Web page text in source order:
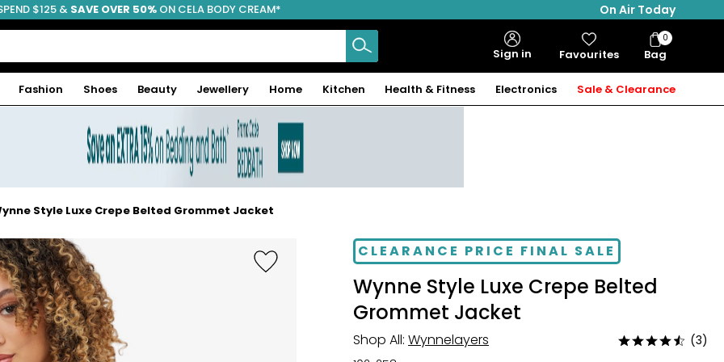
FREE SHIPPING
$125 & SAVE OVER 50% ON CELA BODY CREAM*
On Air Today
Sign in Favourites Bag
Bag
Items
0
Fashion Shoes Beauty Jewellery Home Kitchen Health & Fitness Electronics Sale & Clearance
Style Luxe Crepe Belted Grommet Jacket
-60%CLEARANCE PRICE FINAL SALE
Wynne Style Luxe Crepe Belted
Grommet Jacket
Shop All: Wynnelayers
Rated
(3)